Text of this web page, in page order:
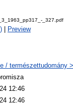
_327.pdf
Preview
/ természettudomány
12:46
12:46